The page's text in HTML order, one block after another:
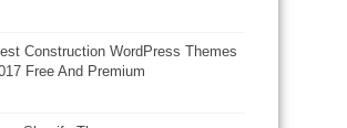
Construction WordPress Themes
Free And Premium